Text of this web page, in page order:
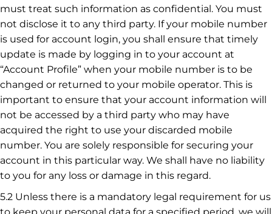
must treat such information as confidential. You must
not disclose it to any third party. If your mobile number
is used for account login, you shall ensure that timely
update is made by logging in to your account at
“Account Profile” when your mobile number is to be
changed or returned to your mobile operator. This is
important to ensure that your account information will
not be accessed by a third party who may have
acquired the right to use your discarded mobile
number. You are solely responsible for securing your
account in this particular way. We shall have no liability
to you for any loss or damage in this regard.
5.2 Unless there is a mandatory legal requirement for us